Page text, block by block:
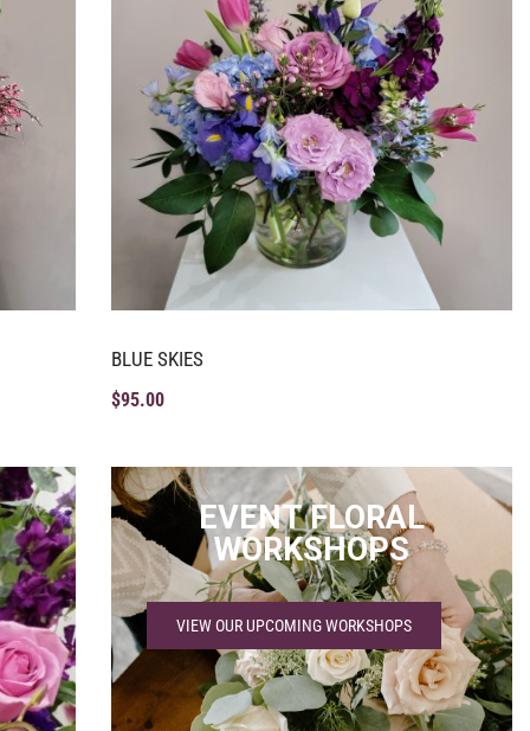
BLUE SKIES
$95.00
EVENT FLORAL
WORKSHOPS
VIEW OUR UPCOMING WORKSHOPS